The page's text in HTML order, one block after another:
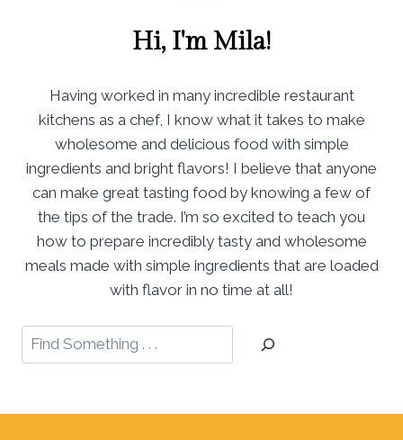
Hi, I'm Mila!
Having worked in many incredible restaurant
kitchens as a chef, I know what it takes to make
wholesome and delicious food with simple
ingredients and bright flavors! I believe that anyone
can make great tasting food by knowing a few of
the tips of the trade. I’m so excited to teach you
how to prepare incredibly tasty and wholesome
meals made with simple ingredients that are loaded
with flavor in no time at all!